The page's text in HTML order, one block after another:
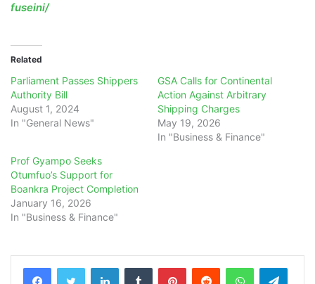
fuseini/
Related
Parliament Passes Shippers
Authority Bill
August 1, 2024
In "General News"
GSA Calls for Continental
Action Against Arbitrary
Shipping Charges
May 19, 2026
In "Business & Finance"
Prof Gyampo Seeks
Otumfuo’s Support for
Boankra Project Completion
January 16, 2026
In "Business & Finance"
LinkedInTumblr PinterestReddit WhatsApp